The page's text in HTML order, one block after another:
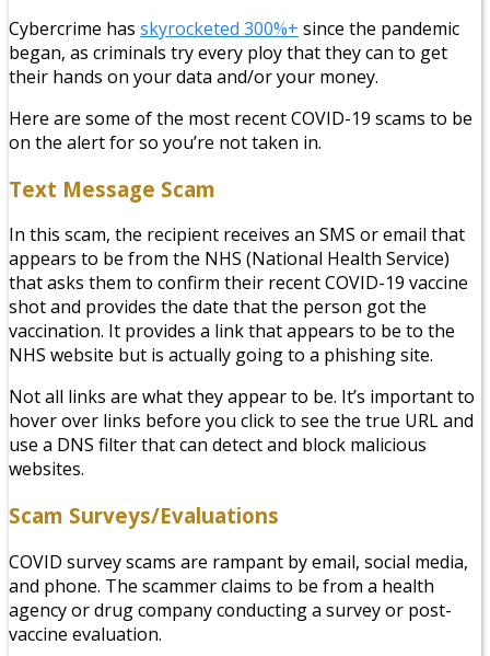
Cybercrime has skyrocketed 300%+ since the pandemic
began, as criminals try every ploy that they can to get
their hands on your data and/or your money.
Here are some of the most recent COVID-19 scams to be
on the alert for so you’re not taken in.
Text Message Scam
In this scam, the recipient receives an SMS or email that
appears to be from the NHS (National Health Service)
that asks them to confirm their recent COVID-19 vaccine
shot and provides the date that the person got the
vaccination. It provides a link that appears to be to the
NHS website but is actually going to a phishing site.
Not all links are what they appear to be. It’s important to
hover over links before you click to see the true URL and
use a DNS filter that can detect and block malicious
websites.
Scam Surveys/Evaluations
COVID survey scams are rampant by email, social media,
and phone. The scammer claims to be from a health
agency or drug company conducting a survey or post-
vaccine evaluation.